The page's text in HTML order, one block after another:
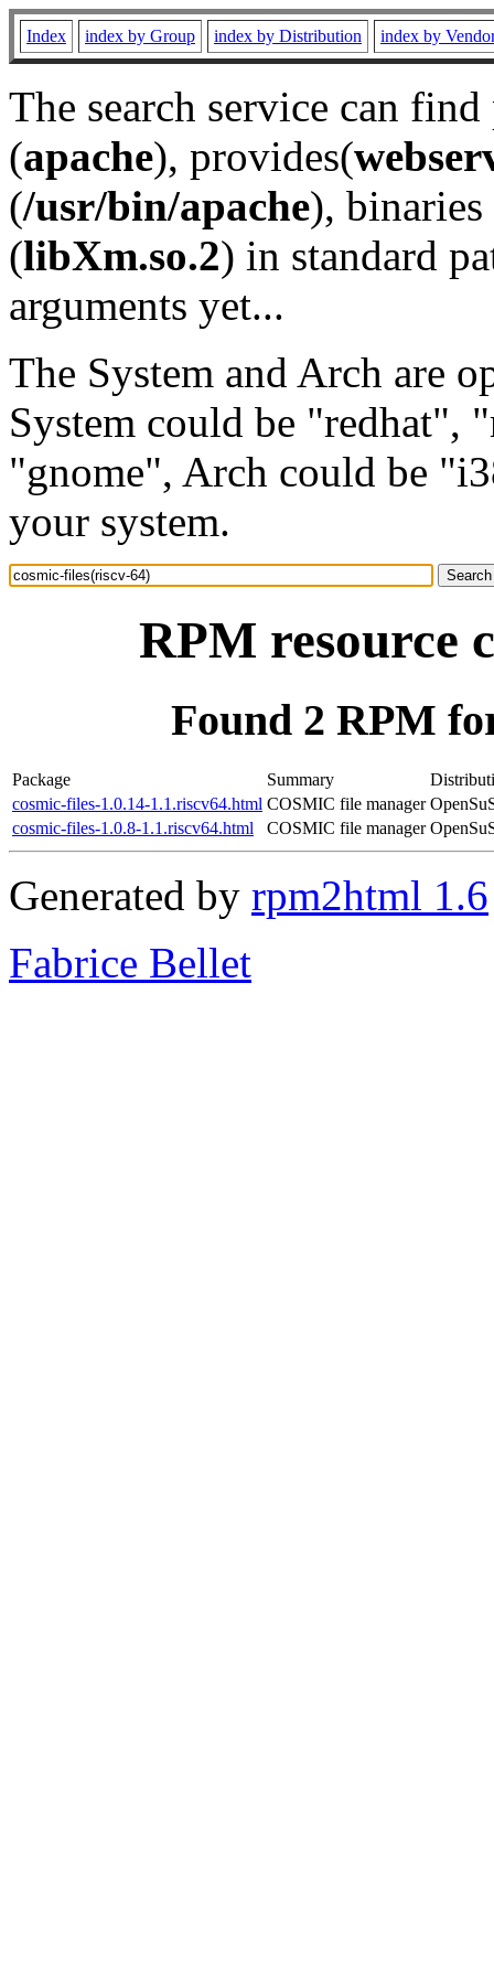
Index index by Group index by Distribution index by
The search service can
(apache), provides(
(/usr/bin/apache), binaries
(libXm.so.2) in standard
arguments yet...
The System and Arch are
System could be "redhat",
"gnome", Arch could be
your system.
RPM resource
Found 2 RPM
Package Summary
cosmic-files-1.0.14-1.1.riscv64.html COSMIC file manager
cosmic-files-1.0.8-1.1.riscv64.html
COSMIC file manager
Generated by rpm2html 1.6
Fabrice Bellet